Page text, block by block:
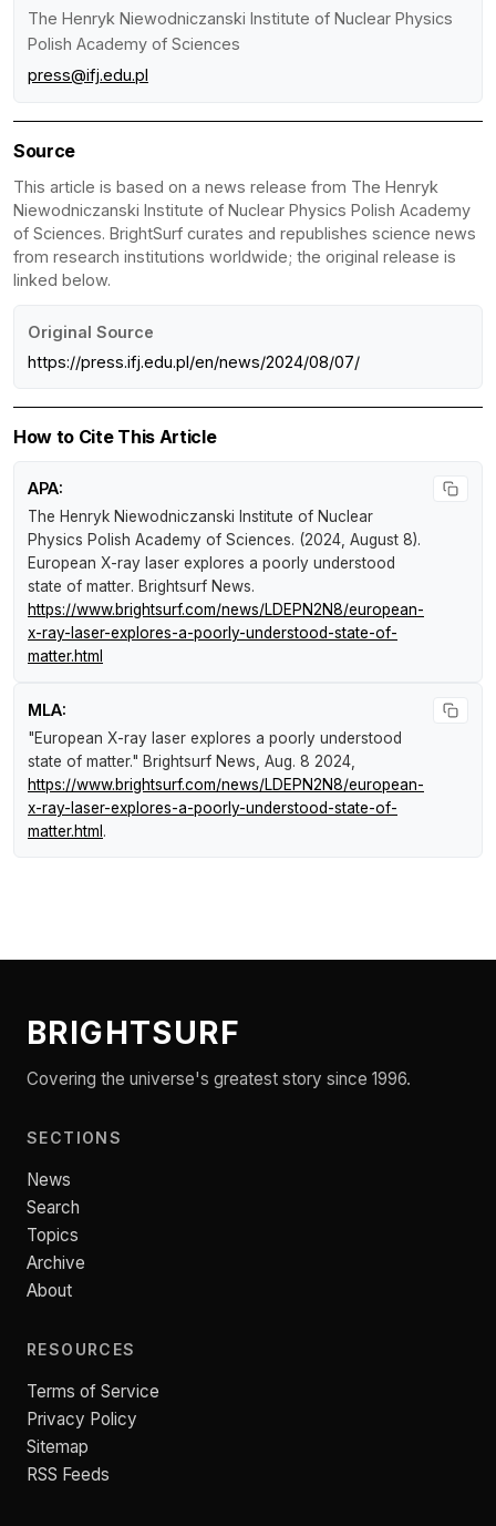
The Henryk Niewodniczanski Institute of Nuclear Physics
Polish Academy of Sciences
press@ifj.edu.pl
Source
This article is based on a news release from The Henryk
Niewodniczanski Institute of Nuclear Physics Polish Academy
of Sciences. BrightSurf curates and republishes science news
from research institutions worldwide; the original release is
linked below.
Original Source
https://press.ifj.edu.pl/en/news/2024/08/07/
How to Cite This Article
APA:
The Henryk Niewodniczanski Institute of Nuclear
Physics Polish Academy of Sciences. (2024, August 8).
European X-ray laser explores a poorly understood
state of matter. Brightsurf News.
https://www.brightsurf.com/news/LDEPN2N8/european-
x-ray-laser-explores-a-poorly-understood-state-of-
matter.html
MLA:
"European X-ray laser explores a poorly understood
state of matter." Brightsurf News, Aug. 8 2024,
https://www.brightsurf.com/news/LDEPN2N8/european-
x-ray-laser-explores-a-poorly-understood-state-of-
matter.html .
BRIGHTSURF
Covering the universe's greatest story since 1996.
SECTIONS
News
Search
Topics
Archive
About
RESOURCES
Terms of Service
Privacy Policy
Sitemap
RSS Feeds